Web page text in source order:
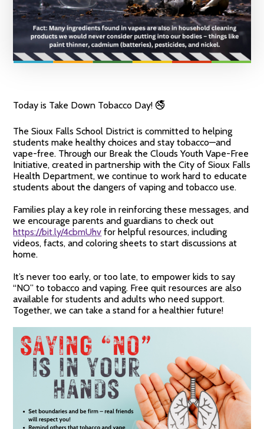
Today is Take Down Tobacco Day! 🚭
The Sioux Falls School District is committed to helping
students make healthy choices and stay tobacco—and
vape-free. Through our Break the Clouds Youth Vape-Free
Initiative, created in partnership with the City of Sioux Falls
Health Department, we continue to work hard to educate
students about the dangers of vaping and tobacco use.
Families play a key role in reinforcing these messages, and
we encourage parents and guardians to check out
https://bit.ly/4cbmUhv for helpful resources, including
videos, facts, and coloring sheets to start discussions at
home.
It’s never too early, or too late, to empower kids to say
“NO” to tobacco and vaping. Free quit resources are also
available for students and adults who need support.
Together, we can take a stand for a healthier future!